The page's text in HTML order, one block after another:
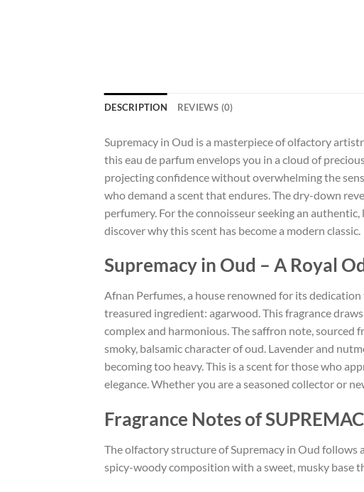
DESCRIPTION REVIEWS (0)
Supremacy in Oud is a masterpiece of olfactory
this eau de parfum envelops you in a cloud of
projecting confidence without overwhelming the
who demand a scent that endures. The dry-down
perfumery. For the connoisseur seeking an
discover why this scent has become a modern classic.
Supremacy in Oud – A Royal
Afnan Perfumes, a house renowned for its
treasured ingredient: agarwood. This fragrance
complex and harmonious. The saffron note,
smoky, balsamic character of oud. Lavender and
becoming too heavy. This is a scent for those who
elegance. Whether you are a seasoned collector or
Fragrance Notes of
The olfactory structure of Supremacy in Oud follows
spicy-woody composition with a sweet, musky base